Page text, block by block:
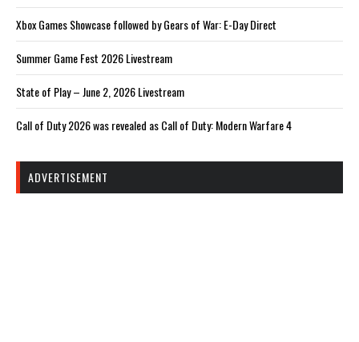
Xbox Games Showcase followed by Gears of War: E-Day Direct
Summer Game Fest 2026 Livestream
State of Play – June 2, 2026 Livestream
Call of Duty 2026 was revealed as Call of Duty: Modern Warfare 4
ADVERTISEMENT